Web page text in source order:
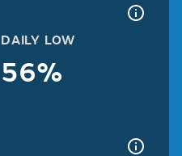
DAILY LOW
56%